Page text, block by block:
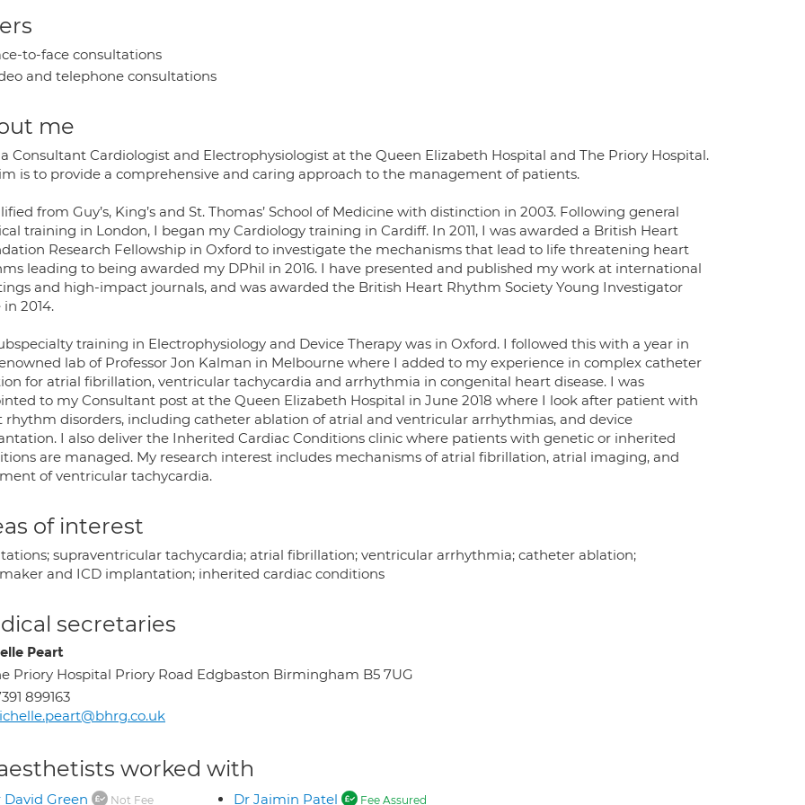
to-face consultations
and telephone consultations
me
Consultant Cardiologist and Electrophysiologist at the Queen Elizabeth Hospital and The Priory Hospital.
is to provide a comprehensive and caring approach to the management of patients.
from Guy’s, King’s and St. Thomas’ School of Medicine with distinction in 2003. Following general
training in London, I began my Cardiology training in Cardiff. In 2011, I was awarded a British Heart
Research Fellowship in Oxford to investigate the mechanisms that lead to life threatening heart
leading to being awarded my DPhil in 2016. I have presented and published my work at international
and high-impact journals, and was awarded the British Heart Rhythm Society Young Investigator
2014.
training in Electrophysiology and Device Therapy was in Oxford. I followed this with a year in
lab of Professor Jon Kalman in Melbourne where I added to my experience in complex catheter
for atrial fibrillation, ventricular tachycardia and arrhythmia in congenital heart disease. I was
to my Consultant post at the Queen Elizabeth Hospital in June 2018 where I look after patient with
rhythm disorders, including catheter ablation of atrial and ventricular arrhythmias, and device
I also deliver the Inherited Cardiac Conditions clinic where patients with genetic or inherited
are managed. My research interest includes mechanisms of atrial fibrillation, atrial imaging, and
of ventricular tachycardia.
of interest
supraventricular tachycardia; atrial fibrillation; ventricular arrhythmia; catheter ablation;
and ICD implantation; inherited cardiac conditions
secretaries
Peart
Priory Hospital Priory Road Edgbaston Birmingham B5 7UG
899163
worked with
David Green
Not Fee
Dr Jaimin Patel Fee Assured